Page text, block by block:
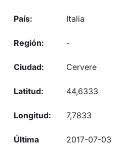
Italia
-
Cervere
44,6333
7,7833
2017-07-03